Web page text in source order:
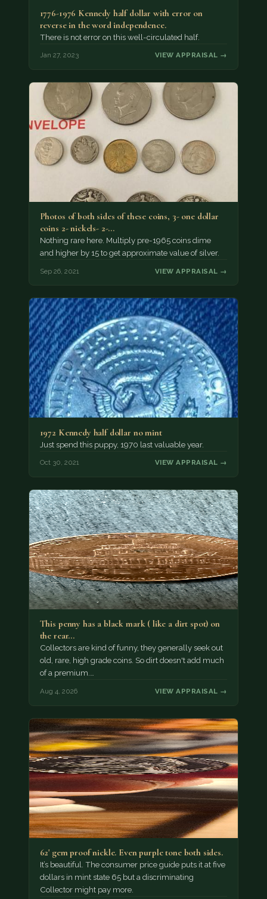
1776-1976 Kennedy half dollar with error on
reverse in the word independence.
There is not error on this well-circulated half.
Jan 27, 2023 VIEW APPRAISAL →
Photos of both sides of these coins, 3- one dollar
coins 2- nickels- 2-…
Nothing rare here. Multiply pre-1965 coins dime
and higher by 15 to get approximate value of silver.
Sep 26, 2021 VIEW APPRAISAL →
1972 Kennedy half dollar no mint
Just spend this puppy, 1970 last valuable year.
Oct 30, 2021 VIEW APPRAISAL →
This penny has a black mark ( like a dirt spot) on
the rear…
Collectors are kind of funny, they generally seek out
old, rare, high grade coins. So dirt doesn't add much
of a premium.…
Aug 4, 2026 VIEW APPRAISAL →
62' gem proof nickle. Even purple tone both sides.
It’s beautiful. The consumer price guide puts it at five
dollars in mint state 65 but a discriminating
Collector might pay more.